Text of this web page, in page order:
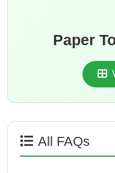
Paper
All FAQs